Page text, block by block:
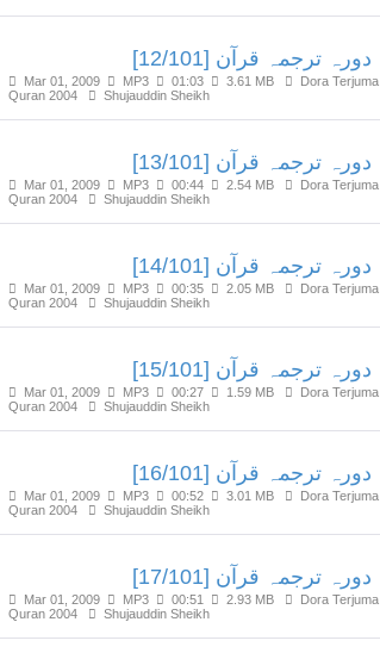
دورہ ترجمہ قرآن [12/101]
Mar 01, 2009 MP3 01:03 3.61 MB
Dora Terjuma
Quran 2004
Shujauddin Sheikh
دورہ ترجمہ قرآن [13/101]
Mar 01, 2009 MP3 00:44 2.54 MB
Dora Terjuma
Quran 2004
Shujauddin Sheikh
دورہ ترجمہ قرآن [14/101]
Mar 01, 2009 MP3 00:35 2.05 MB
Dora Terjuma
Quran 2004
Shujauddin Sheikh
دورہ ترجمہ قرآن [15/101]
Mar 01, 2009 MP3 00:27 1.59 MB
Dora Terjuma
Quran 2004
Shujauddin Sheikh
دورہ ترجمہ قرآن [16/101]
Mar 01, 2009 MP3 00:52 3.01 MB
Dora Terjuma
Quran 2004
Shujauddin Sheikh
دورہ ترجمہ قرآن [17/101]
Mar 01, 2009 MP3 00:51 2.93 MB
Dora Terjuma
Quran 2004
Shujauddin Sheikh